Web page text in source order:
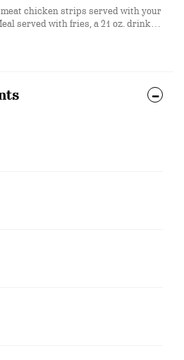
chicken strips served with your
served with fries, a 21 oz. drink
your sundae to a small